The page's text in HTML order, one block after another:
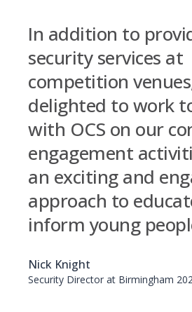
In addition to
security services at
competition
delighted to work
with OCS on our
engagement
an exciting and
approach to
inform young
Nick Knight
Security Director at Birmingham